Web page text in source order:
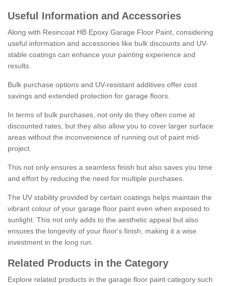
Useful Information and Accessories
Along with Resincoat HB Epoxy Garage Floor Paint, considering
useful information and accessories like bulk discounts and UV-
stable coatings can enhance your painting experience and
results.
Bulk purchase options and UV-resistant additives offer cost
savings and extended protection for garage floors.
In terms of bulk purchases, not only do they often come at
discounted rates, but they also allow you to cover larger surface
areas without the inconvenience of running out of paint mid-
project.
This not only ensures a seamless finish but also saves you time
and effort by reducing the need for multiple purchases.
The UV stability provided by certain coatings helps maintain the
vibrant colour of your garage floor paint even when exposed to
sunlight. This not only adds to the aesthetic appeal but also
ensures the longevity of your floor's finish, making it a wise
investment in the long run.
Related Products in the Category
Explore related products in the garage floor paint category such